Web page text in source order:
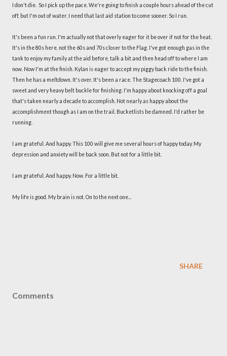
I don't die. So I pick up the pace. We're going to finish a couple hours ahead of the cut
off, but I'm out of water. I need that last aid station to come sooner. So I run.
It's been a fun run. I'm actually not that overly eager for it be over if not for the heat.
It's in the 80s here, not the 60s and 70s closer to the Flag. I've got enough gas in the
tank to enjoy my family at the aid before, talk a bit and then head off to where I am
now. Now I'm at the finish. Kylan is eager to accept my piggy back ride to the finish.
Then he has a meltdown. It's over. It's been a race. The Stagecoach 100. I've got a
sweet and very heavy belt buckle for finishing. I'm happy about knocking off a goal
that's taken nearly a decade to accomplish. Not nearly as happy about the
accomplishment though as I am on the trail. Bucketlists be damned. I'd rather be
running.
I am grateful. And happy. This 100 will give me several hours of happy today. My
depression and anxiety will be back soon. But not for a little bit.
I am grateful. And happy. Now. For a little bit.
My life is good. My brain is not. On to the next one...
SHARE
Comments